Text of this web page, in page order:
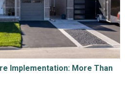
Implementation: More Than